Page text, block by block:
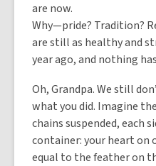
are now.
Why—pride? Tradition?
are still as healthy and
year ago, and nothing
Oh, Grandpa. We still
what you did. Imagine
chains suspended, each
container: your heart on
equal to the feather on